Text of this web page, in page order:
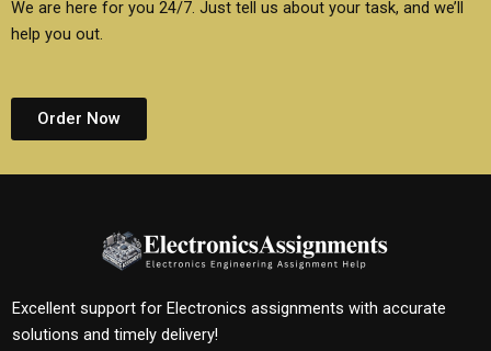
We are here for you 24/7. Just tell us about your task, and we’ll
help you out.
Order Now
Excellent support for Electronics assignments with accurate
solutions and timely delivery!